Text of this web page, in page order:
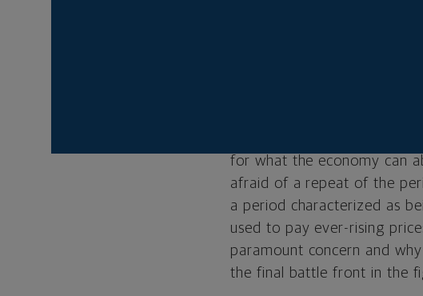
To be sure, inflation data
disinflationary process.
we remain skeptical the
price pressures without
past, history suggests that
for what the economy can
afraid of a repeat of the
a period characterized as
used to pay ever-rising
paramount concern and
the final battle front in the